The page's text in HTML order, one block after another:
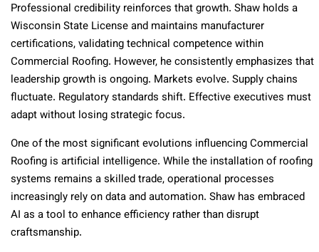
Professional credibility reinforces that growth. Shaw holds a
Wisconsin State License and maintains manufacturer
certifications, validating technical competence within
Commercial Roofing. However, he consistently emphasizes that
leadership growth is ongoing. Markets evolve. Supply chains
fluctuate. Regulatory standards shift. Effective executives must
adapt without losing strategic focus.
One of the most significant evolutions influencing Commercial
Roofing is artificial intelligence. While the installation of roofing
systems remains a skilled trade, operational processes
increasingly rely on data and automation. Shaw has embraced
AI as a tool to enhance efficiency rather than disrupt
craftsmanship.